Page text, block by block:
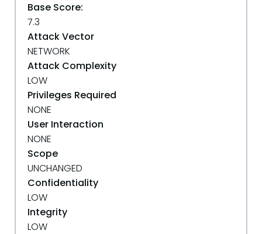
Base Score:
7.3
Attack Vector
NETWORK
Attack Complexity
LOW
Privileges Required
NONE
User Interaction
NONE
Scope
UNCHANGED
Confidentiality
LOW
Integrity
LOW